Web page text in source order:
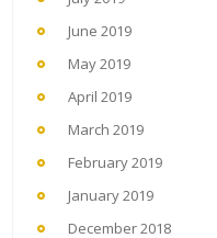
June 2019
May 2019
April 2019
March 2019
February 2019
January 2019
December 2018